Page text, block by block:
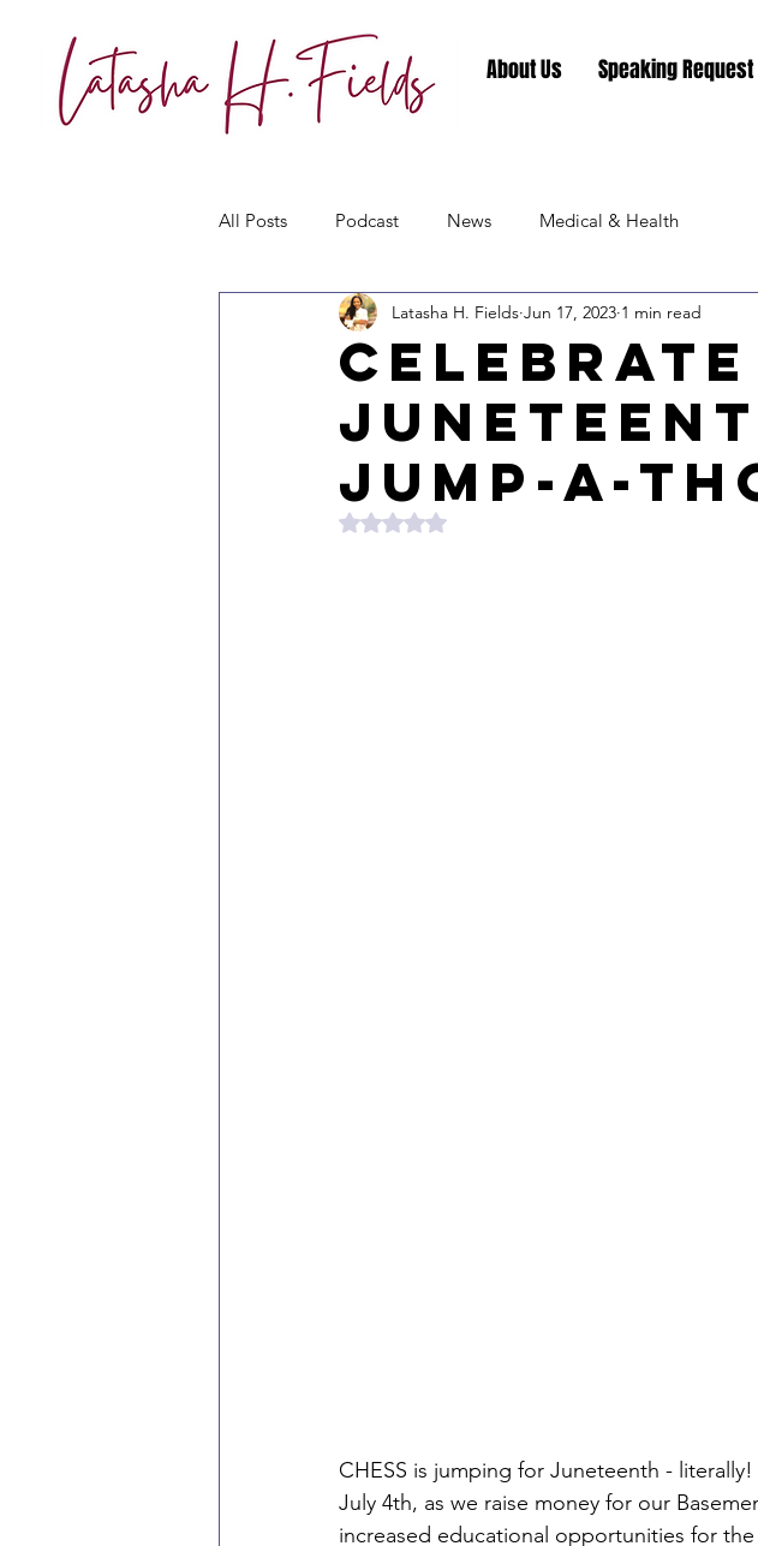
About Us Speaking Request
All Posts Podcast News Medical & Health
Celebrate
Jump-a-
Latasha H. Fields Jun 17, 2023 1 min read
Rated NaN out of 5 stars.
CHESS is jumping for Juneteenth -
July 4th, as we raise money for our
increased educational opportunities for